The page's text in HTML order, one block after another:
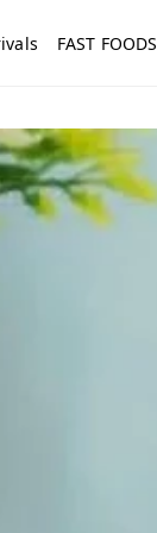
FAST FOODS